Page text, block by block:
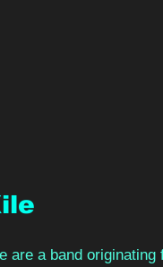
are a band